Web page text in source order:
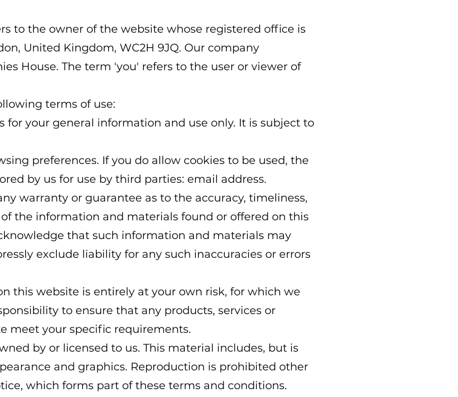
to the owner of the website whose registered office is
United Kingdom, WC2H 9JQ. Our company
House. The term 'you' refers to the user or viewer of
terms of use:
for your general information and use only. It is subject to
preferences. If you do allow cookies to be used, the
by us for use by third parties: email address.
warranty or guarantee as to the accuracy, timeliness,
the information and materials found or offered on this
that such information and materials may
exclude liability for any such inaccuracies or errors
this website is entirely at your own risk, for which we
to ensure that any products, services or
meet your specific requirements.
by or licensed to us. This material includes, but is
and graphics. Reproduction is prohibited other
which forms part of these terms and conditions.